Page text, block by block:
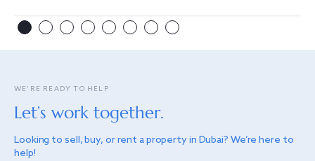
WE’RE READY TO HELP
Let’s work together.
Looking to sell, buy, or rent a property in Dubai? We’re here to
help!